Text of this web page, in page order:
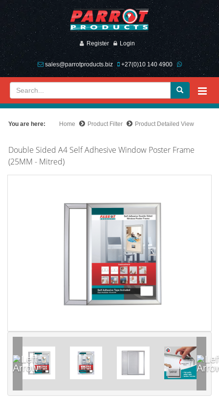
Register Login
sales@parrotproducts.biz +27(0)10 140 4900
You are here: Home Product Filter Product Detailed View
Double Sided A4 Self Adhesive Window Poster Frame
(25MM - Mitred)